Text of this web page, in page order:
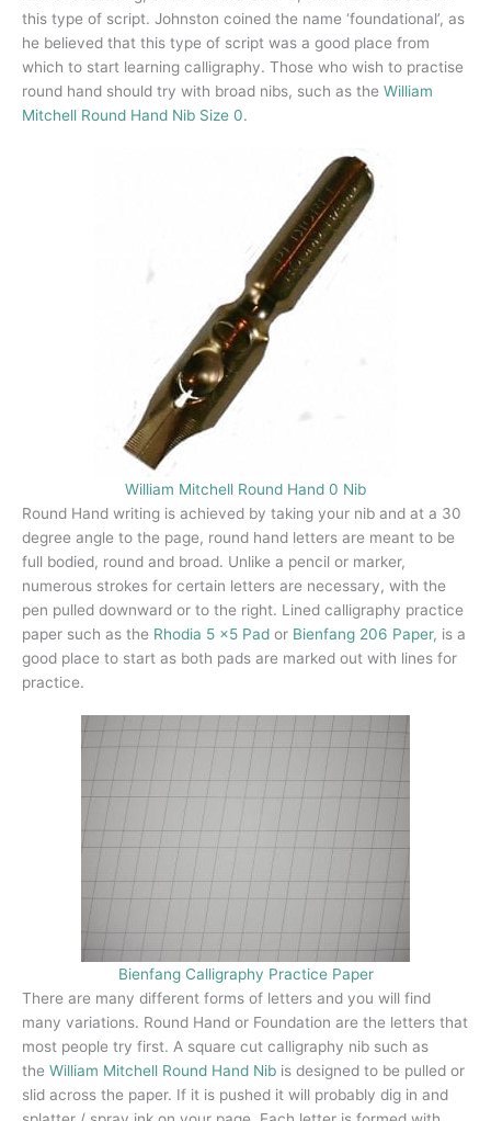
this type of script. Johnston coined the name ‘foundational’, as
he believed that this type of script was a good place from
which to start learning calligraphy. Those who wish to practise
round hand should try with broad nibs, such as the William
Mitchell Round Hand Nib Size 0.
William Mitchell Round Hand 0 Nib
Round Hand writing is achieved by taking your nib and at a 30
degree angle to the page, round hand letters are meant to be
full bodied, round and broad. Unlike a pencil or marker,
numerous strokes for certain letters are necessary, with the
pen pulled downward or to the right. Lined calligraphy practice
paper such as the Rhodia 5 x5 Pad or Bienfang 206 Paper, is a
good place to start as both pads are marked out with lines for
practice.
Bienfang Calligraphy Practice Paper
There are many different forms of letters and you will find
many variations. Round Hand or Foundation are the letters that
most people try first. A square cut calligraphy nib such as
the William Mitchell Round Hand Nib is designed to be pulled or
slid across the paper. If it is pushed it will probably dig in and